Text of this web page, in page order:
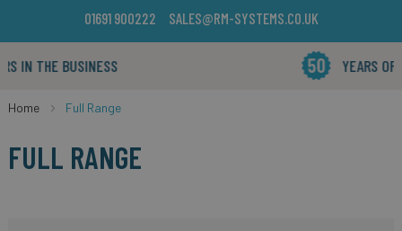
01691 900222 SALES@RM-SYSTEMS.CO.UK
YEARS OF INDUSTRY EXPERIENCE
Home Full Range
FULL RANGE